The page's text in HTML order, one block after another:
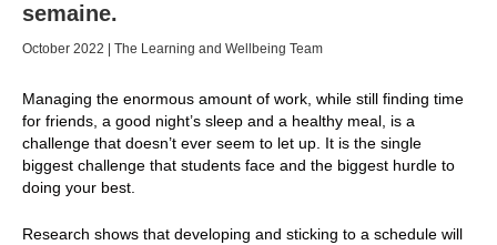
semaine.
October 2022 | The Learning and Wellbeing Team
Managing the enormous amount of work, while still finding time
for friends, a good night’s sleep and a healthy meal, is a
challenge that doesn’t ever seem to let up. It is the single
biggest challenge that students face and the biggest hurdle to
doing your best.
Research shows that developing and sticking to a schedule will